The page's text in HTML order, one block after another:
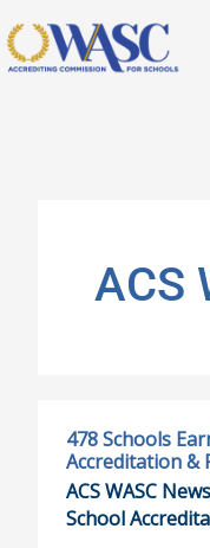
ACS
478 Schools
Accreditation &
ACS WASC News
School
478
Schools
Earn
WASC